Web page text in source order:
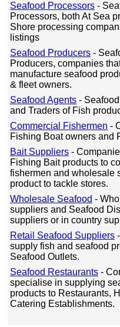
Seafood Processors -
Processors, both At Sea
Shore processing
listings
Seafood Producers -
Producers, companies
manufacture seafood
& fleet owners.
Seafood Agents -
and Traders of Fish
Commercial Fishermen -
Fishing Boat owners and
Bait Suppliers -
Fishing Bait products to
fishermen and wholesale
product to tackle stores.
Wholesale Seafood -
suppliers and Seafood
suppliers or in country
Retail Seafood Suppliers
supply fish and seafood
Seafood Outlets.
Seafood Restaurants -
specialise in supplying
products to Restaurants,
Catering Establishments.